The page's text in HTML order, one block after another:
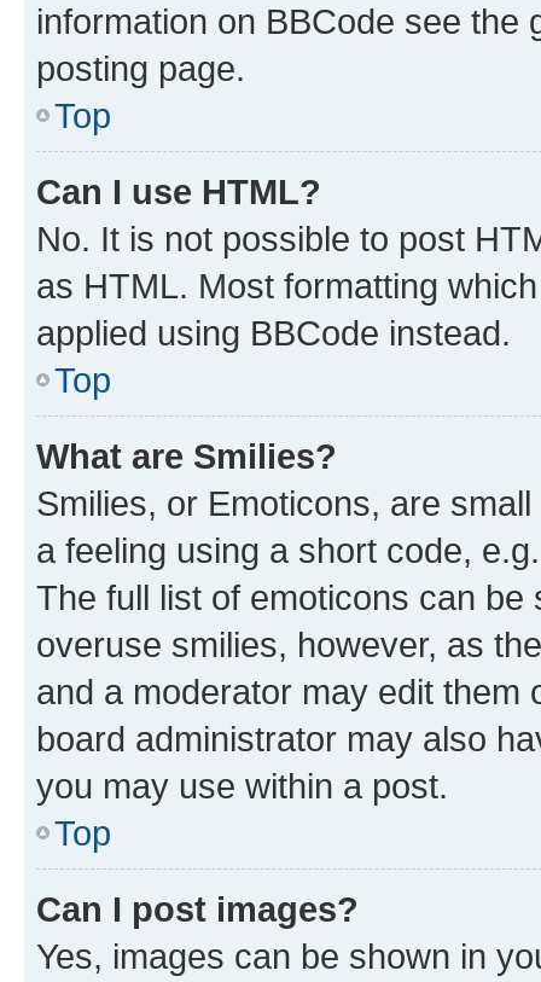
information on BBCode see
posting page.
Top
Can I use HTML?
No. It is not possible to post
as HTML. Most formatting
applied using BBCode instead.
Top
What are Smilies?
Smilies, or Emoticons, are
a feeling using a short code,
The full list of emoticons can
overuse smilies, however, as
and a moderator may edit them
board administrator may also
you may use within a post.
Top
Can I post images?
Yes, images can be shown in